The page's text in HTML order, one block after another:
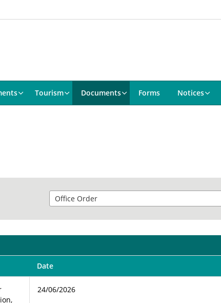
Tourism Documents Forms Notices
Date
24/06/2026